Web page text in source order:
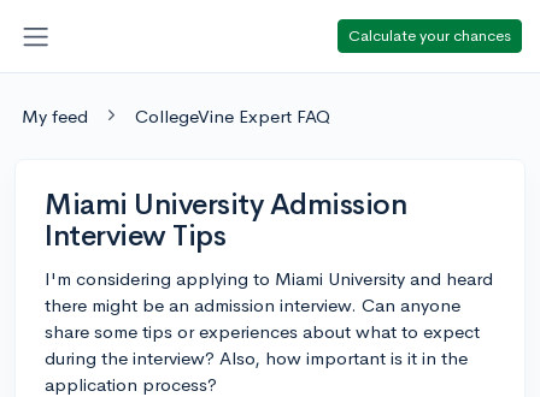
Calculate your chances
My feed CollegeVine Expert FAQ
Miami University Admission
Interview Tips
I'm considering applying to Miami University and heard
there might be an admission interview. Can anyone
share some tips or experiences about what to expect
during the interview? Also, how important is it in the
application process?